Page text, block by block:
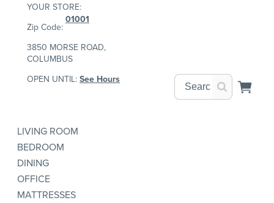
YOUR STORE:
Zip Code:
01001
3850 MORSE ROAD,
COLUMBUS
OPEN UNTIL: See Hours
LIVING ROOM
BEDROOM
DINING
OFFICE
MATTRESSES